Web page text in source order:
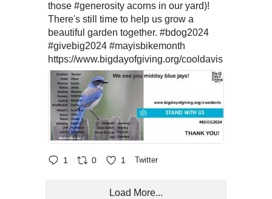
those #generosity acorns in our yard)!
There's still time to help us grow a
beautiful garden together. #bdog2024
#givebig2024 #mayisbikemonth
https://www.bigdayofgiving.org/cooldavis
1 0 1 Twitter
Load More...